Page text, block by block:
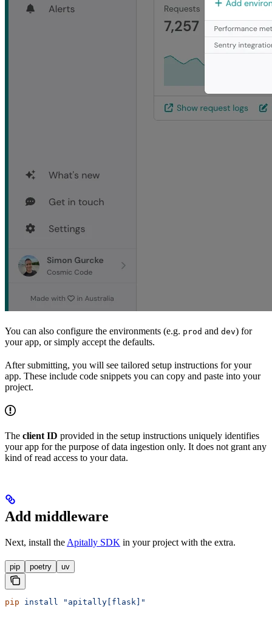
You can also configure the environments (e.g. prod and dev) for
your app, or simply accept the defaults.
After submitting, you will see tailored setup instructions for your
app. These include code snippets you can copy and paste into your
project.
The client ID provided in the setup instructions uniquely identifies
your app for the purpose of data ingestion only. It does not grant any
kind of read access to your data.
Add middleware
Next, install the Apitally SDK in yourproject with the extra.
pip poetry uv
pip install "apitally[flask]"